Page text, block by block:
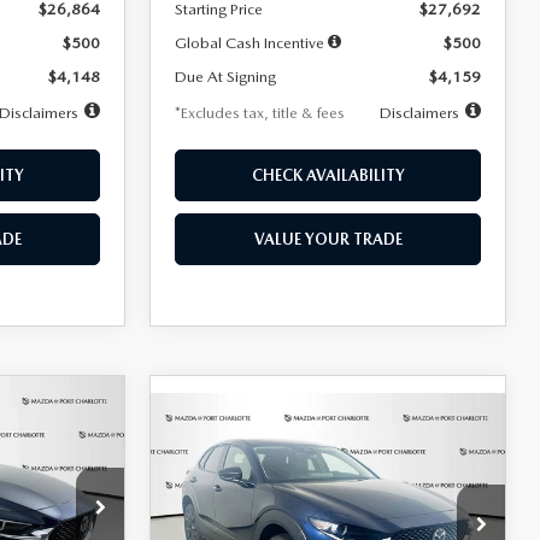
$26,864
$500
$4,148
Disclaimers
Starting Price
$27,692
Global Cash Incentive
$500
Due At Signing
$4,159
*Excludes tax, title & fees
Disclaimers
CHECK AVAILABILITY
VALUE YOUR TRADE
2591
LEASE
36
302.5 S SELECT
SPORT AWD
Special Offer
Price Drop
BUY FINANCE LEASE
$307 7,500 36
COMPARE VEHICLE